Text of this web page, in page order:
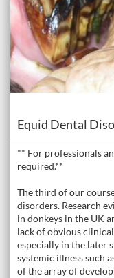
Equid Dental
** For professionals
required.**
The third of our
disorders. Research
in donkeys in the UK
lack of obvious
especially in the later
systemic illness such
of the array of